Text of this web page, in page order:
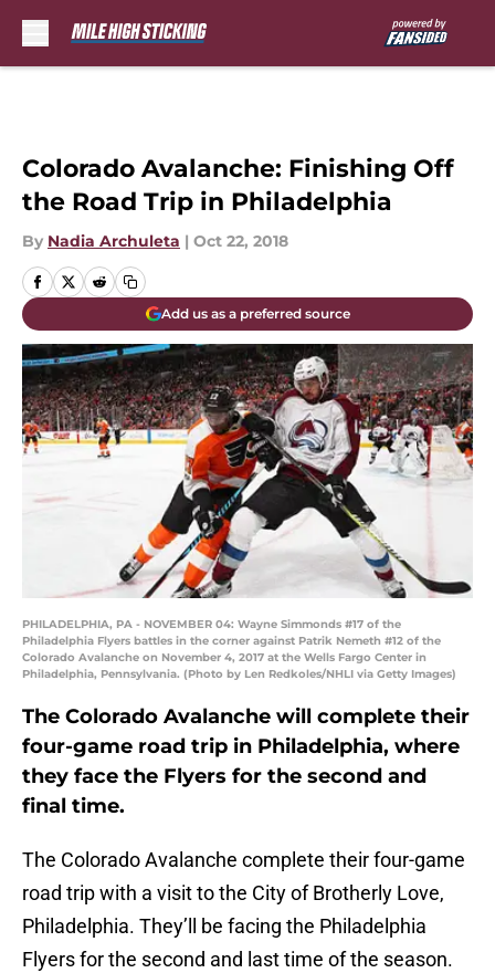
Colorado Avalanche: Finishing Off
the Road Trip in Philadelphia
By Nadia Archuleta | Oct 22, 2018
Add us as a preferred source
PHILADELPHIA, PA - NOVEMBER 04: Wayne Simmonds #17 of the
Philadelphia Flyers battles in the corner against Patrik Nemeth #12 of the
Colorado Avalanche on November 4, 2017 at the Wells Fargo Center in
Philadelphia, Pennsylvania. (Photo by Len Redkoles/NHLI via Getty Images)
The Colorado Avalanche will complete their
four-game road trip in Philadelphia, where
they face the Flyers for the second and
final time.
The Colorado Avalanche complete their four-game
road trip with a visit to the City of Brotherly Love,
Philadelphia. They’ll be facing the Philadelphia
Flyers for the second and last time of the season.